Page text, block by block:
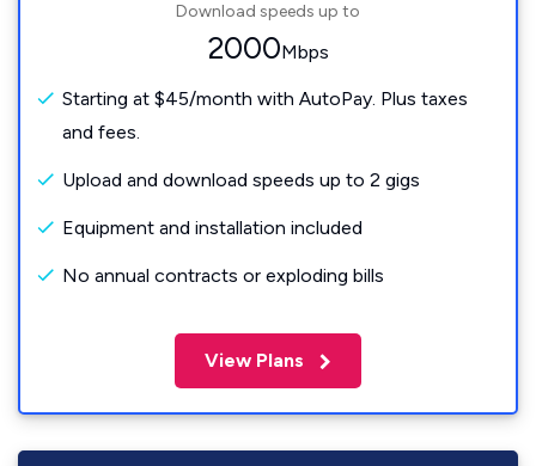
Download speeds up to
2000Mbps
Starting at $45/month with AutoPay. Plus taxes
and fees.
Upload and download speeds up to 2 gigs
Equipment and installation included
No annual contracts or exploding bills
View Plans